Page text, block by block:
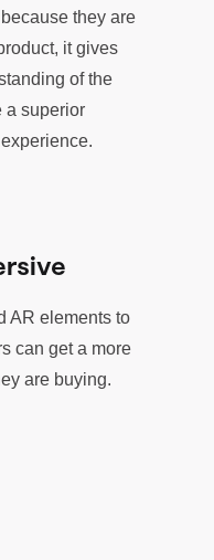
they are
it gives
of the
a superior
AR elements to
can get a more
are buying.